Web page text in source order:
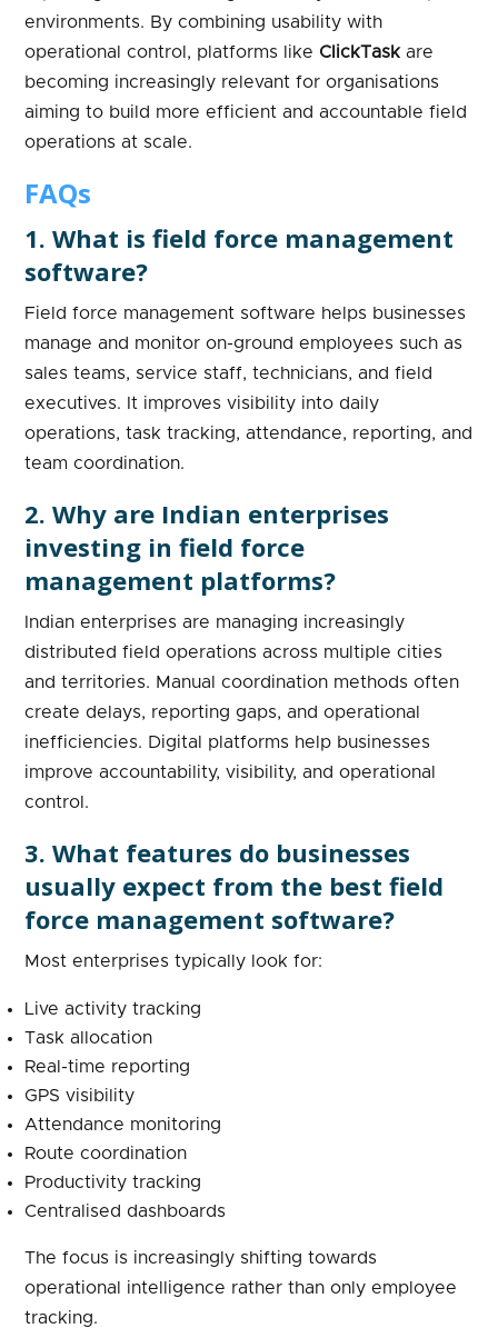
environments. By combining usability with
operational control, platforms like ClickTaskare
becoming increasingly relevant for organisations
aiming to build more efficient and accountable field
operations at scale.
FAQs
1. What is field force management
software?
Field force management software helps businesses
manage and monitor on-ground employees such as
sales teams, service staff, technicians, and field
executives. It improves visibility into daily
operations, task tracking, attendance, reporting, and
team coordination.
2. Why are Indian enterprises
investing in field force
management platforms?
Indian enterprises are managing increasingly
distributed field operations across multiple cities
and territories. Manual coordination methods often
create delays, reporting gaps, and operational
inefficiencies. Digital platforms help businesses
improve accountability, visibility, and operational
control.
3. What features do businesses
usually expect from the best field
force management software?
Most enterprises typically look for:
Live activity tracking
Task allocation
Real-time reporting
GPS visibility
Attendance monitoring
Route coordination
Productivity tracking
Centralised dashboards
The focus is increasingly shifting towards
operational intelligence rather than only employee
tracking.